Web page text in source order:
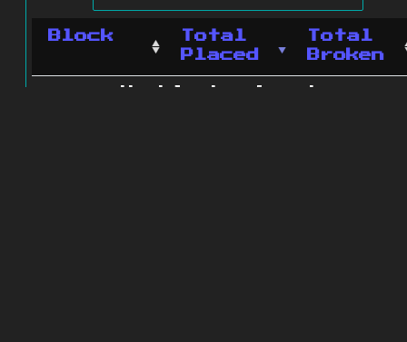
Block
Total
Placed
Total
Broken